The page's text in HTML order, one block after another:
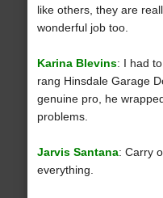
like others, they are
wonderful job too.
Karina Blevins: I had
rang Hinsdale Garage
genuine pro, he
problems.
Jarvis Santana: Carry
everything.